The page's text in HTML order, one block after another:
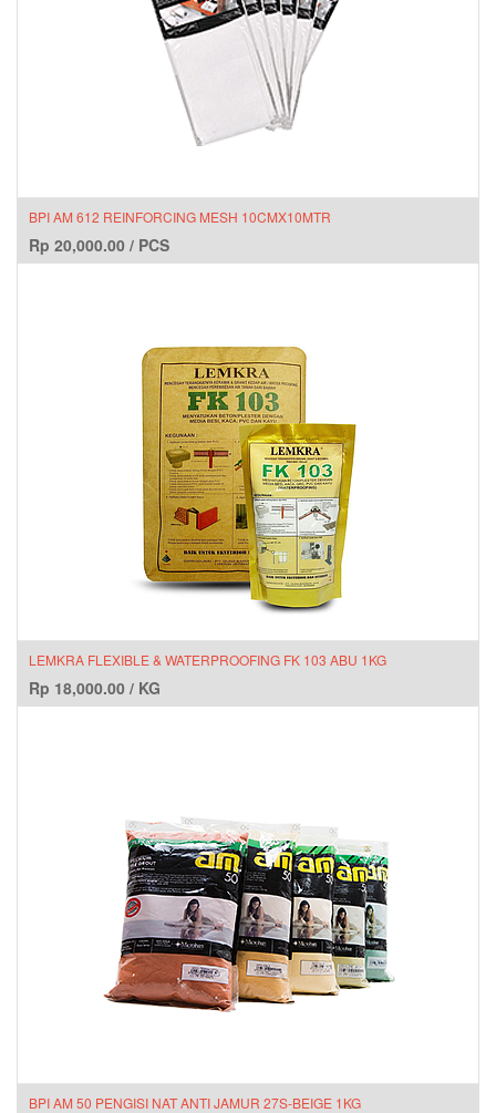
BPI AM 612 REINFORCING MESH 10CMX10MTR
Rp 20,000.00 / PCS
LEMKRA FLEXIBLE & WATERPROOFING FK 103 ABU 1KG
Rp 18,000.00 / KG
BPI AM 50 PENGISI NAT ANTI JAMUR 27S-BEIGE 1KG